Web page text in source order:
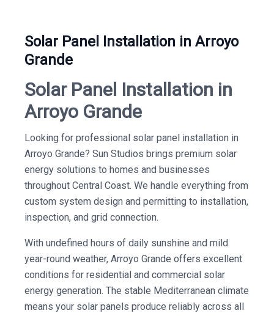
Solar Panel Installation in Arroyo
Grande
Solar Panel Installation in
Arroyo Grande
Looking for professional solar panel installation in
Arroyo Grande? Sun Studios brings premium solar
energy solutions to homes and businesses
throughout Central Coast. We handle everything from
custom system design and permitting to installation,
inspection, and grid connection.
With undefined hours of daily sunshine and mild
year-round weather, Arroyo Grande offers excellent
conditions for residential and commercial solar
energy generation. The stable Mediterranean climate
means your solar panels produce reliably across all